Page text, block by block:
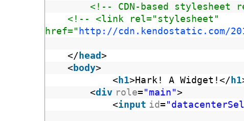
<!-- CDN-based stylesheet
<!-- <link rel="stylesheet"
href=" http://cdn.kendostatic.com/
</ head>
<body>
< h1>Hark! A Widget!</ h1
<div role="main">
<input id=